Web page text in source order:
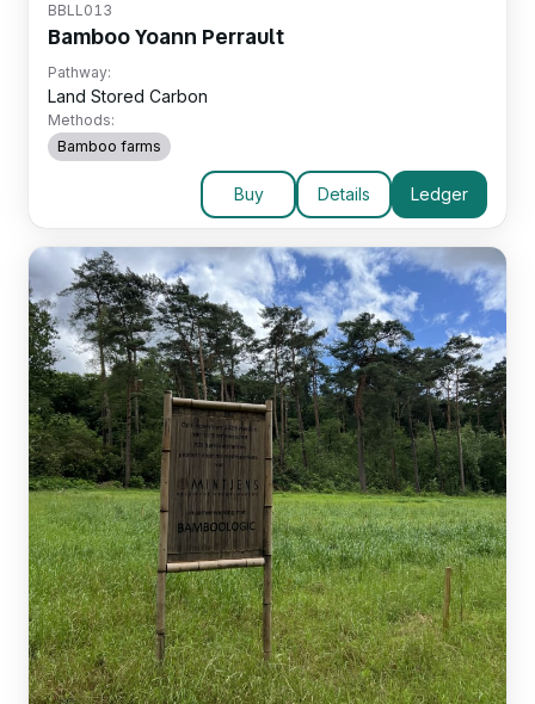
BBLL013
Bamboo Yoann Perrault
Pathway:
Land Stored Carbon
Methods:
Bamboo farms
Buy Details Ledger